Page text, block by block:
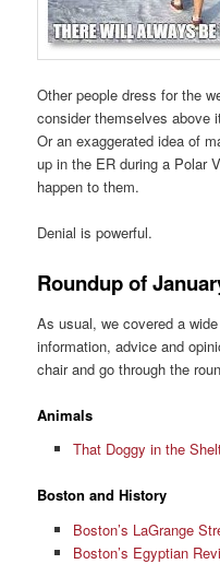
Other people dress for the
consider themselves above
Or an exaggerated idea of
up in the ER during a Polar
happen to them.
Denial is powerful.
Roundup of
As usual, we covered a
information, advice and
chair and go through the
Animals
That Doggy in the
Boston and History
Boston’s LaGrange
Boston’s Egyptian